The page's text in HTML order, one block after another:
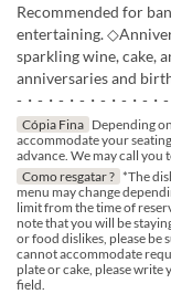
Recommended for
entertaining.
sparkling wine, cake,
anniversaries and
-・-・-・-・-・-・-・
Cópia Fina Depending
accommodate your
advance. We may call you
Como resgatar ? *The
menu may change
limit from the time of
note that you will be
or food dislikes, please be
cannot accommodate
plate or cake, please write
field.